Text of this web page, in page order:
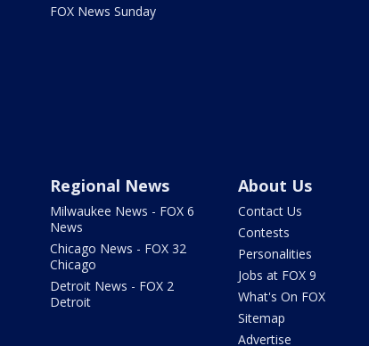
FOX News Sunday
Regional News
Milwaukee News - FOX 6
News
Chicago News - FOX 32
Chicago
Detroit News - FOX 2
Detroit
About Us
Contact Us
Contests
Personalities
Jobs at FOX 9
What's On FOX
Sitemap
Advertise